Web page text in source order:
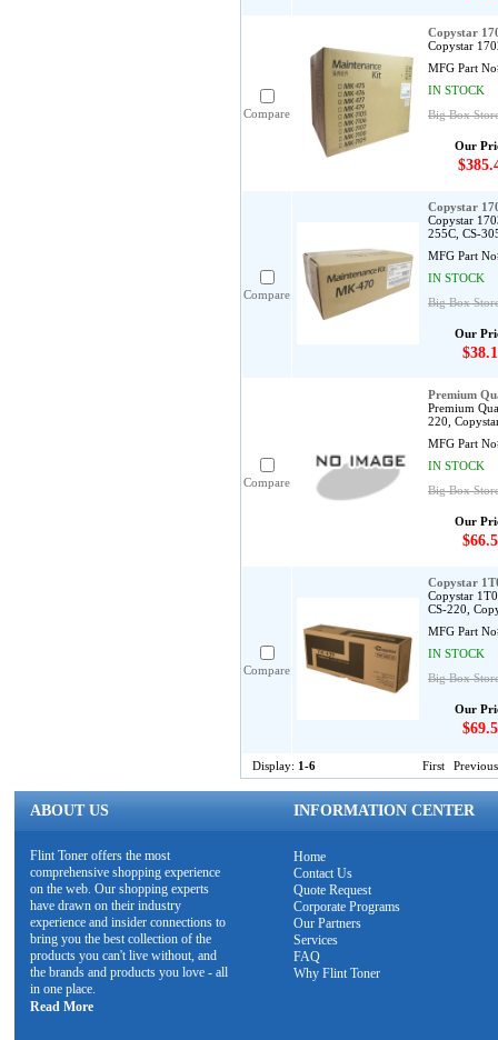
Compare
Copystar
Copystar
MFG Part
IN STOCK
Big Box
Our
Compare
Copystar
Copystar
255C, CS-
MFG Part
IN STOCK
Big Box
Our
Compare
Premium
Premium
220,
MFG Part
IN STOCK
Big Box
Our
Compare
Copystar
Copystar
CS-220,
MFG Part
IN STOCK
Big Box
Our
Display: 1-6 First Previous
ABOUT US INFORMATION CENTER
Flint Toner offers the most
comprehensive shopping experience
on the web. Our shopping experts
have drawn on their industry
experience and insider connections to
bring you the best collection of the
products you can't live without, and
the brands and products you love - all
in one place.
Read More
Home
Contact Us
Quote Request
Corporate Programs
Our Partners
Services
FAQ
Why Flint Toner